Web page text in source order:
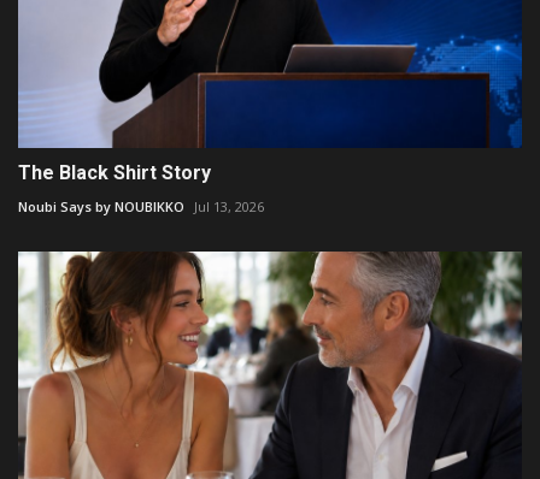
The Black Shirt Story
Noubi Says by NOUBIKKO Jul 13, 2026